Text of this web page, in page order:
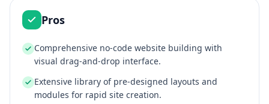
Pros
Comprehensive no-code website building with
visual drag-and-drop interface.
Extensive library of pre-designed layouts and
modules for rapid site creation.